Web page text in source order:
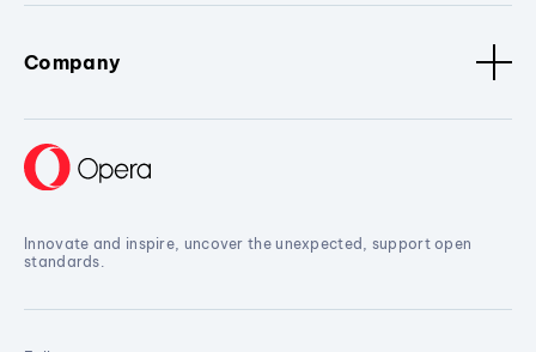
Company
Innovate and inspire, uncover the unexpected, support open
standards.